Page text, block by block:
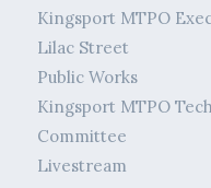
Kingsport MTPO
Lilac Street
Public Works
Kingsport MTPO
Committee
Livestream